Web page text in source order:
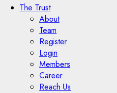
The Trust
About
Team
Register
Login
Members
Career
Reach Us